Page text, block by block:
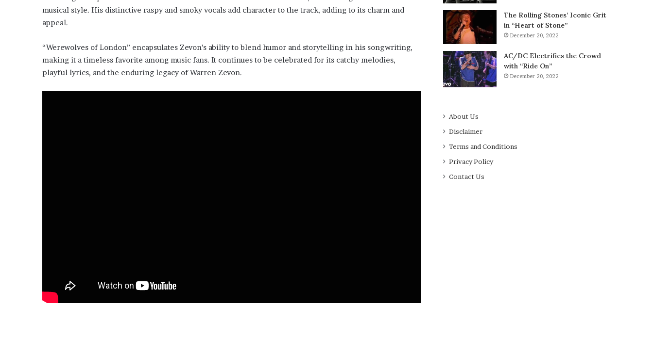
musical style. His distinctive raspy and smoky vocals add character to the track, adding to its charm and
appeal.
“Werewolves of London” encapsulates Zevon’s ability to blend humor and storytelling in his songwriting,
making it a timeless favorite among music fans. It continues to be celebrated for its catchy melodies,
playful lyrics, and the enduring legacy of Warren Zevon.
The Rolling Stones’ Iconic Grit
in “Heart of Stone”
December 20, 2022
AC/DC Electrifies the Crowd
with “Ride On”
December 20, 2022
About Us
Disclaimer
Terms and Conditions
Privacy Policy
Contact Us